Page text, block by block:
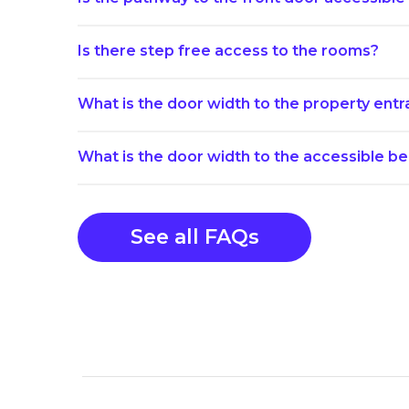
Is there step free access to the rooms?
What is the door width to the property
What is the door width to the accessible
See all FAQs